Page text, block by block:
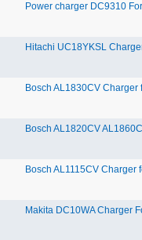
Power charger DC9310
Hitachi UC18YKSL
Bosch AL1830CV Charger
Bosch AL1820CV
Bosch AL1115CV Charger
Makita DC10WA Charger